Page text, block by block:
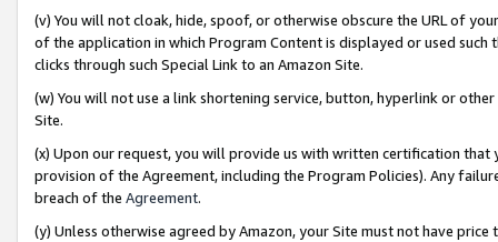
(v) You will not cloak, hide, spoof, or otherwise obscure the URL of
of the application in which Program Content is displayed or used
clicks through such Special Link to an Amazon Site.
(w) You will not use a link shortening service, button, hyperlink or
Site.
(x) Upon our request, you will provide us with written certification
provision of the Agreement, including the Program Policies). Any
breach of the Agreement.
(y) Unless otherwise agreed by Amazon, your Site must not have